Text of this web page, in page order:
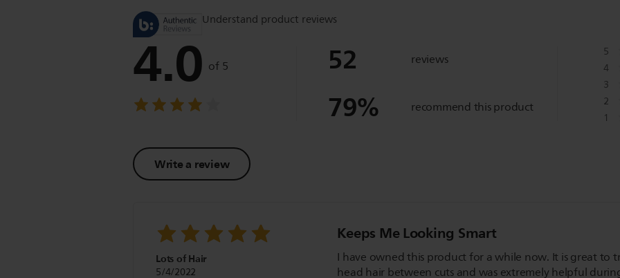
Understand product reviews
4.0 of 5
Write a review
52 reviews
79% recommend this product
5
4
3
2
1
Lots of Hair
5/4/2022
Keeps Me Looking Smart
I have owned this product for a while now. It is great to
head hair between cuts and was extremely helpful